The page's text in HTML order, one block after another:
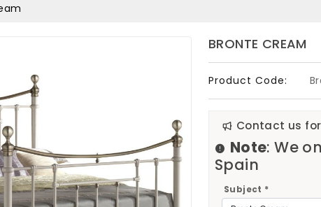
BRONTE CREAM
Product Code:
Contact us
Note: We
Spain
Subject *